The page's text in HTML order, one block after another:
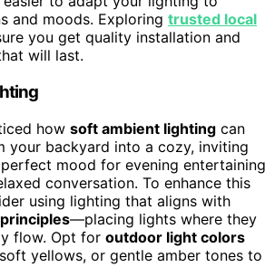
and moods. Exploring trusted local
you get quality installation and
will last.
how soft ambient lighting can
your backyard into a cozy, inviting
mood for evening entertaining
conversation. To enhance this
using lighting that aligns with
—placing lights where they
flow. Opt for outdoor light colors
yellows, or gentle amber tones to